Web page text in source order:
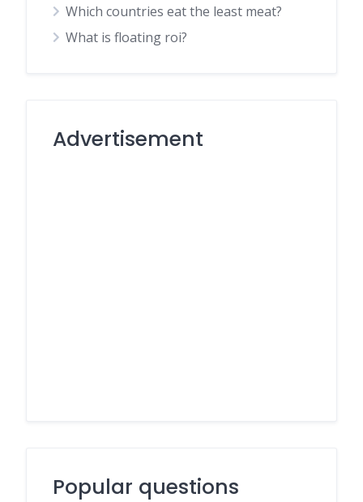
Which countries eat the least meat?
What is floating roi?
Advertisement
Popular questions